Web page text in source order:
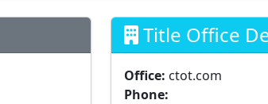
Title Office
Office: ctot.com
Phone: